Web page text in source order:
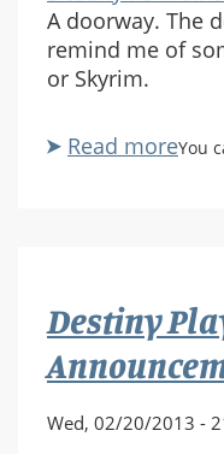
A doorway. The
remind me of
or Skyrim.
Read more
1
You
Destiny
Wed, 02/20/2013 -